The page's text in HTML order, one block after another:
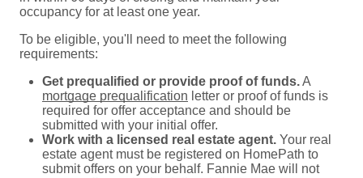
occupancy for at least one year.
To be eligible, you'll need to meet the following
requirements:
Get prequalified or provide proof of funds.A
mortgage prequalification letter or proof of funds is
required for offer acceptance and should be
submitted with your initial offer.
Work with a licensed real estate agent. Your real
estate agent must be registered on HomePath to
submit offers on your behalf. Fannie Mae will not